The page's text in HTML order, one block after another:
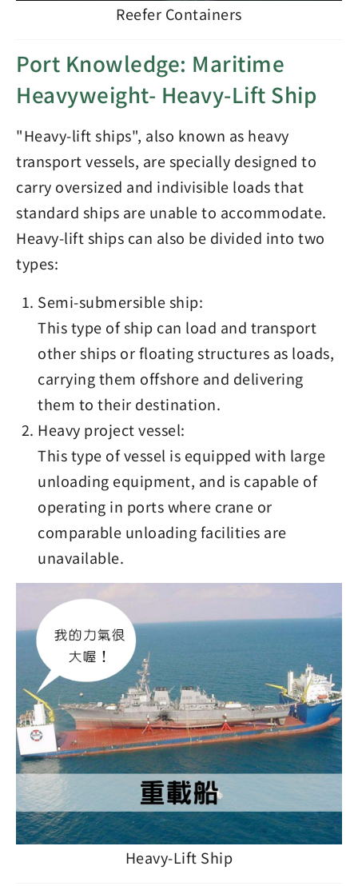
Reefer Containers
Port Knowledge: Maritime
Heavyweight- Heavy-Lift Ship
"Heavy-lift ships", also known as heavy
transport vessels, are specially designed to
carry oversized and indivisible loads that
standard ships are unable to accommodate.
Heavy-lift ships can also be divided into two
types:
Semi-submersible ship:
This type of ship can load and transport
other ships or floating structures as loads,
carrying them offshore and delivering
them to their destination.
Heavy project vessel:
This type of vessel is equipped with large
unloading equipment, and is capable of
operating in ports where crane or
comparable unloading facilities are
unavailable.
Heavy-Lift Ship